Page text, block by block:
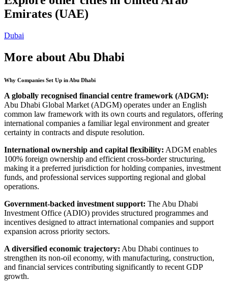
Emirates (UAE)
Dubai
More about Abu Dhabi
Why Companies Set Up in Abu Dhabi
A globally recognised financial centre framework (ADGM):
Abu Dhabi Global Market (ADGM) operates under an English
common law framework with its own courts and regulators, offering
international companies a familiar legal environment and greater
certainty in contracts and dispute resolution.
International ownership and capital flexibility: ADGM enables
100% foreign ownership and efficient cross-border structuring,
making it a preferred jurisdiction for holding companies, investment
funds, and professional services supporting regional and global
operations.
Government-backed investment support: The Abu Dhabi
Investment Office (ADIO) provides structured programmes and
incentives designed to attract international companies and support
expansion across priority sectors.
A diversified economic trajectory: Abu Dhabi continues to
strengthen its non-oil economy, with manufacturing, construction,
and financial services contributing significantly to recent GDP
growth.